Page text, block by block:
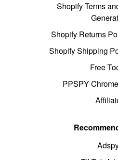
Shopify Terms
Shopify Returns
Shopify Shipping
Free
PPSPY